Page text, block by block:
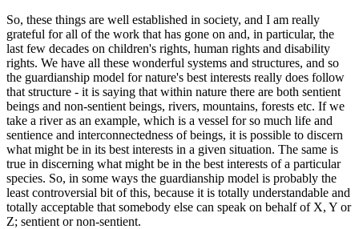
So, these things are well established in society, and I am really
grateful for all of the work that has gone on and, in particular, the
last few decades on children's rights, human rights and disability
rights. We have all these wonderful systems and structures, and so
the guardianship model for nature's best interests really does follow
that structure - it is saying that within nature there are both sentient
beings and non-sentient beings, rivers, mountains, forests etc. If we
take a river as an example, which is a vessel for so much life and
sentience and interconnectedness of beings, it is possible to discern
what might be in its best interests in a given situation. The same is
true in discerning what might be in the best interests of a particular
species. So, in some ways the guardianship model is probably the
least controversial bit of this, because it is totally understandable and
totally acceptable that somebody else can speak on behalf of X, Y or
Z; sentient or non-sentient.